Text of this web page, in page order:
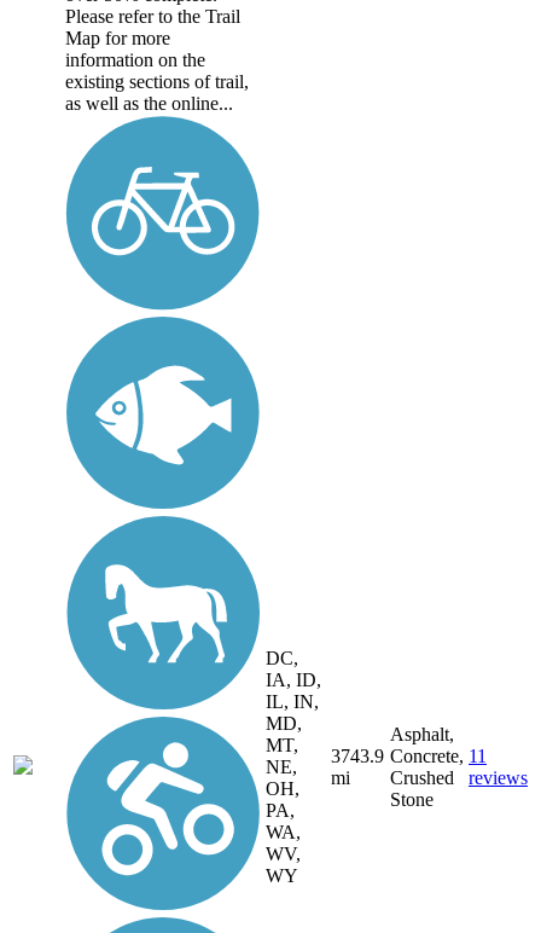
Please refer to the Trail
Map for more
information on the
existing sections of trail,
as well as the online...
DC,
IA, ID,
IL, IN,
MD,
MT,
NE,
OH,
PA,
WA,
WV,
WY
3743.9
mi
Asphalt,
Concrete,
Crushed
Stone
11
reviews